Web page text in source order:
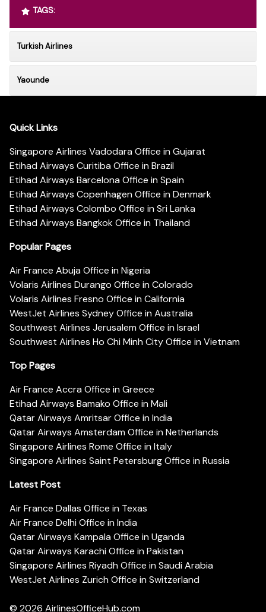
TAGS:
Turkish Airlines
Yaounde
Quick Links
Singapore Airlines Vadodara Office in Gujarat
Etihad Airways Curitiba Office in Brazil
Etihad Airways Barcelona Office in Spain
Etihad Airways Copenhagen Office in Denmark
Etihad Airways Colombo Office in Sri Lanka
Etihad Airways Bangkok Office in Thailand
Popular Pages
Air France Abuja Office in Nigeria
Volaris Airlines Durango Office in Colorado
Volaris Airlines Fresno Office in California
WestJet Airlines Sydney Office in Australia
Southwest Airlines Jerusalem Office in Israel
Southwest Airlines Ho Chi Minh City Office in Vietnam
Top Pages
Air France Accra Office in Greece
Etihad Airways Bamako Office in Mali
Qatar Airways Amritsar Office in India
Qatar Airways Amsterdam Office in Netherlands
Singapore Airlines Rome Office in Italy
Singapore Airlines Saint Petersburg Office in Russia
Latest Post
Air France Dallas Office in Texas
Air France Delhi Office in India
Qatar Airways Kampala Office in Uganda
Qatar Airways Karachi Office in Pakistan
Singapore Airlines Riyadh Office in Saudi Arabia
WestJet Airlines Zurich Office in Switzerland
© 2026 AirlinesOfficeHub.com